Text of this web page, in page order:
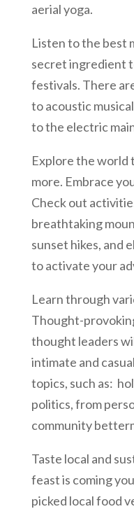
aerial yoga.
Listen to the best
secret ingredient
festivals. There
to acoustic
to the electric
Explore the world
more. Embrace
Check out
breathtaking
sunset hikes, and
to activate your
Learn through
Thought-
thought leaders
intimate and
topics, such as:
politics, from
community
Taste local and
feast is coming
picked local food